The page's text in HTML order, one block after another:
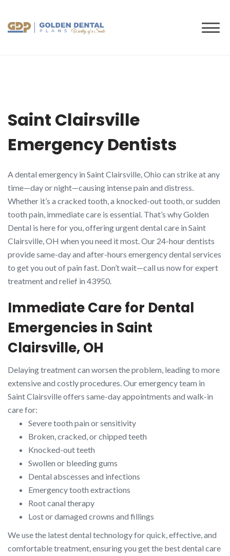
content
Saint Clairsville
Emergency Dentists
A dental emergency in Saint Clairsville, Ohio can strike at any
time—day or night—causing intense pain and distress.
Whether it’s a cracked tooth, a knocked-out tooth, or sudden
tooth pain, immediate care is essential. That’s why Golden
Dental is here for you, offering urgent dental care in Saint
Clairsville, OH when you need it most. Our 24-hour dentists
provide same-day and after-hours emergency dental services
to get you out of pain fast. Don’t wait—call us now for expert
treatment and relief in 43950.
Immediate Care for Dental
Emergencies in Saint
Clairsville, OH
Delaying treatment can worsen the problem, leading to more
extensive and costly procedures. Our emergency team in
Saint Clairsville offers same-day appointments and walk-in
care for:
Severe tooth pain or sensitivity
Broken, cracked, or chipped teeth
Knocked-out teeth
Swollen or bleeding gums
Dental abscesses and infections
Emergency tooth extractions
Root canal therapy
Lost or damaged crowns and fillings
We use the latest dental technology for quick, effective, and
comfortable treatment, ensuring you get the best dental care